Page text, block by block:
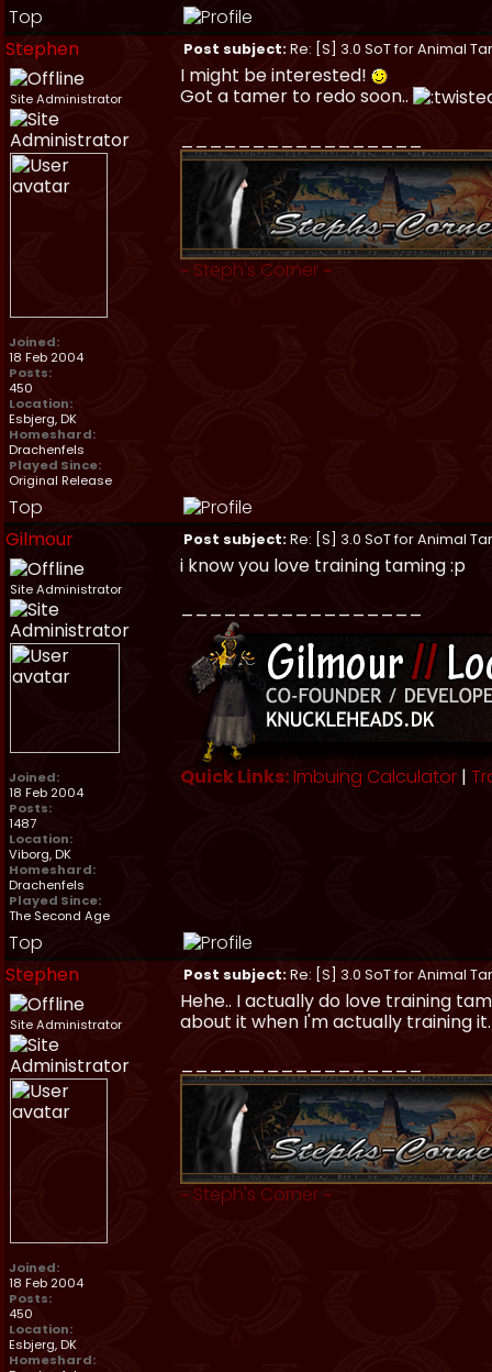
Top
Stephen
Post subject:Re: [S] 3.0 SoT for Animal
Site Administrator
Joined:
18 Feb 2004
Posts:
450
Location:
Esbjerg, DK
Homeshard:
Drachenfels
Played Since:
Original Release
I might be interested!
Got a tamer to redo soon..
~ Steph's Corner ~
Top
Gilmour
Post subject:Re: [S] 3.0 SoT for Animal
Site Administrator
Joined:
18 Feb 2004
Posts:
1487
Location:
Viborg, DK
Homeshard:
Drachenfels
Played Since:
The Second Age
i know you love training taming :p
Quick Links:Imbuing Calculator |
Top
Stephen
Post subject:Re: [S] 3.0 SoT for Animal
Site Administrator
Joined:
18 Feb 2004
Posts:
450
Location:
Esbjerg, DK
Homeshard:
Hehe.. I actually do love training
about it when I'm actually training
~ Steph's Corner ~